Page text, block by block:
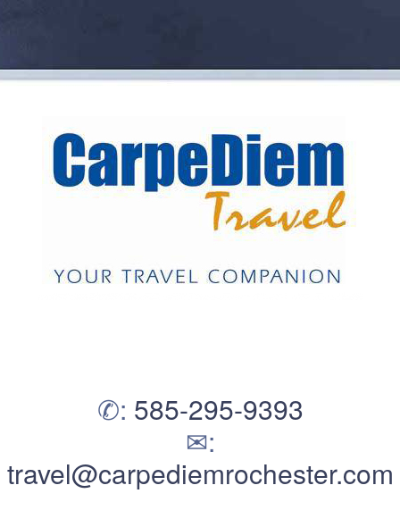
✆: 585-295-9393
✉:
travel@carpediemrochester.com